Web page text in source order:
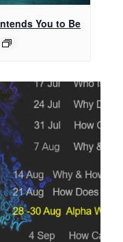
You to Be